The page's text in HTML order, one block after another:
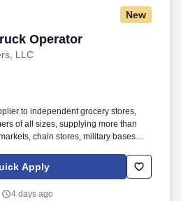
New
Operator
LLC
Operator
to independent grocery stores,
of all sizes, supplying more than
chain stores, military bases
Policy at
and SonicJobs Privacy Policy at
Apply
4 days ago